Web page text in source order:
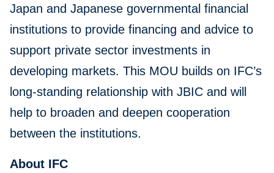
Japan and Japanese governmental financial
institutions to provide financing and advice to
support private sector investments in
developing markets. This MOU builds on IFC’s
long-standing relationship with JBIC and will
help to broaden and deepen cooperation
between the institutions.
About IFC